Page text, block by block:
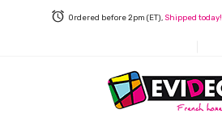
Ordered before 2pm (ET), Shipped today!